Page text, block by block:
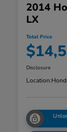
2014
LX
Total Price
Disclosure
Location: